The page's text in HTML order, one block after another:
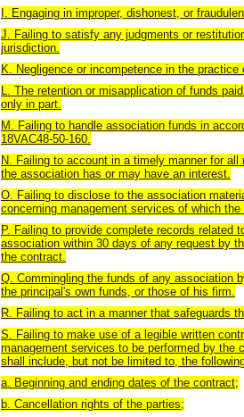
I. Engaging in improper, dishonest, or
J. Failing to satisfy any judgments or
jurisdiction.
K. Negligence or incompetence in the
L. The retention or misapplication of funds
only in part.
M. Failing to handle association funds in
18VAC48-50-160.
N. Failing to account in a timely manner for
the association has or may have an interest.
O. Failing to disclose to the association
concerning management services of which
P. Failing to provide complete records related
association within 30 days of any request by
the contract.
Q. Commingling the funds of any association
the principal's own funds, or those of his firm.
R. Failing to act in a manner that safeguards
S. Failing to make use of a legible written
management services to be performed by the
shall include, but not be limited to, the
a. Beginning and ending dates of the contract;
b. Cancellation rights of the parties;